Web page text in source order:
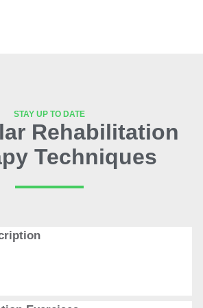
STAY UP TO DATE
Rehabilitation
Techniques